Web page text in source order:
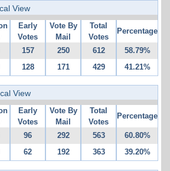
View
Early
Votes
Vote By
Mail
Total
Votes
Percentage
157 250 612 58.79%
128 171 429 41.21%
View
Early
Votes
Vote By
Mail
Total
Votes
Percentage
96 292 563 60.80%
62 192 363 39.20%